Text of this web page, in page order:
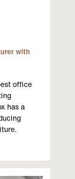
with
office
has a